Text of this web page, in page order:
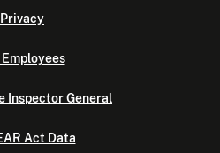
Privacy
Employees
Inspector General
Act Data